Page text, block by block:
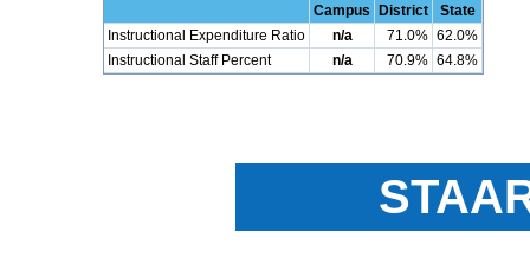
Campus District
State
Instructional Expenditure Ratio
n/a 71.0% 62.0%
Instructional Staff Percent
n/a 70.9% 64.8%